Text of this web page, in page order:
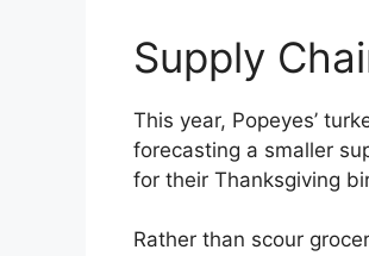
Supply
This year, Popeyes’
forecasting a smaller
for their Thanksgiving
Rather than scour